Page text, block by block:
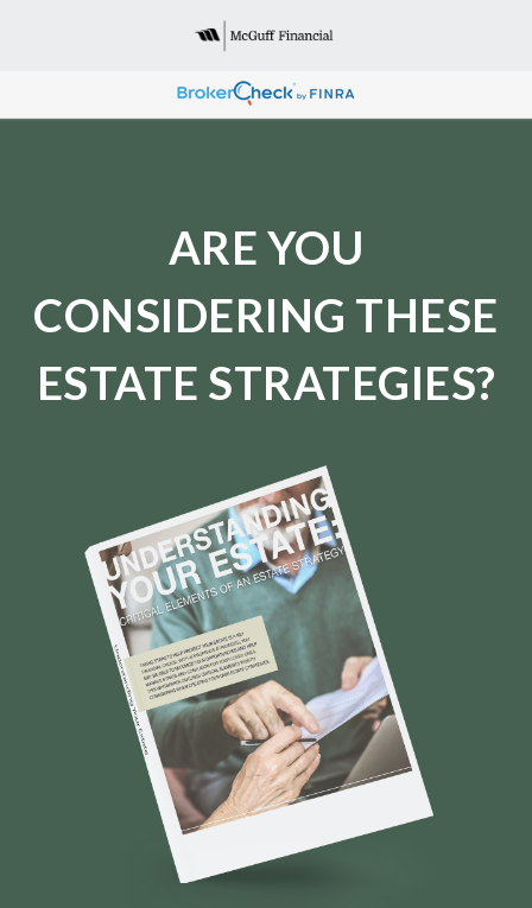
ARE YOU
CONSIDERING THESE
ESTATE STRATEGIES?